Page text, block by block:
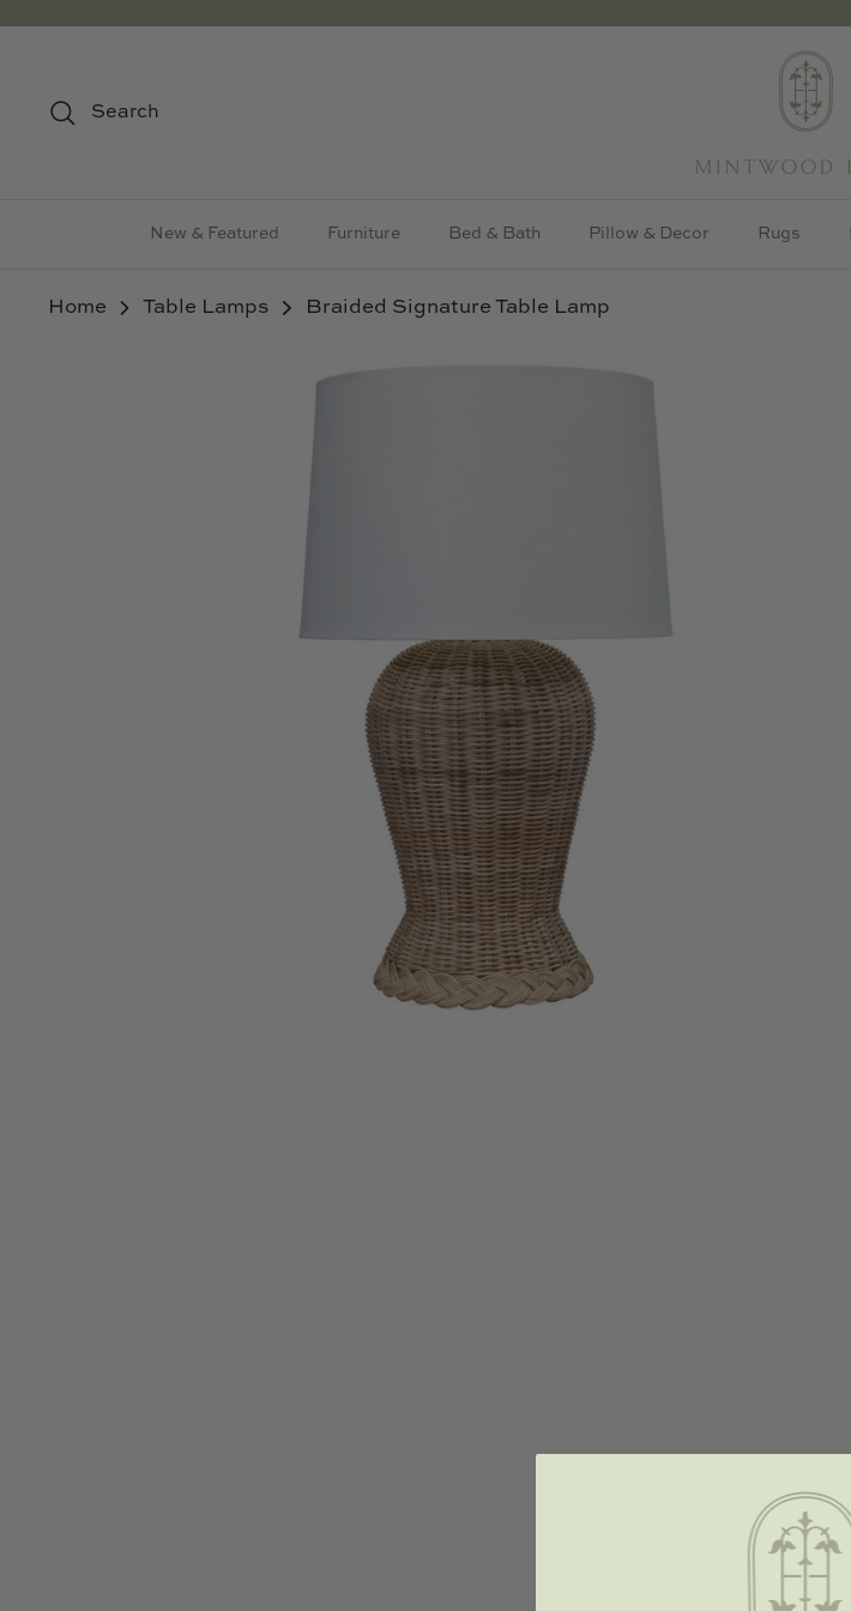
content
Search
New & Featured Furniture Bed & Bath Pillow & Decor Rugs
Home Table Lamps Braided Signature Table Lamp